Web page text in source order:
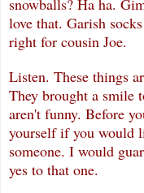
love that. Garish
right for cousin Joe.
Listen. These things
They brought a smile
aren't funny. Before
yourself if you would
someone. I would
yes to that one.